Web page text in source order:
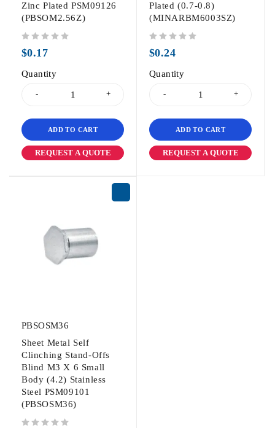
Zinc Plated PSM09126
(PBSOM2.56Z)
$0.17
Quantity
ADD TO CART
REQUEST A QUOTE
Plated (0.7-0.8)
(MINARBM6003SZ)
$0.24
Quantity
ADD TO CART
REQUEST A QUOTE
PBSOSM36
Sheet Metal Self
Clinching Stand-Offs
Blind M3 X 6 Small
Body (4.2) Stainless
Steel PSM09101
(PBSOSM36)